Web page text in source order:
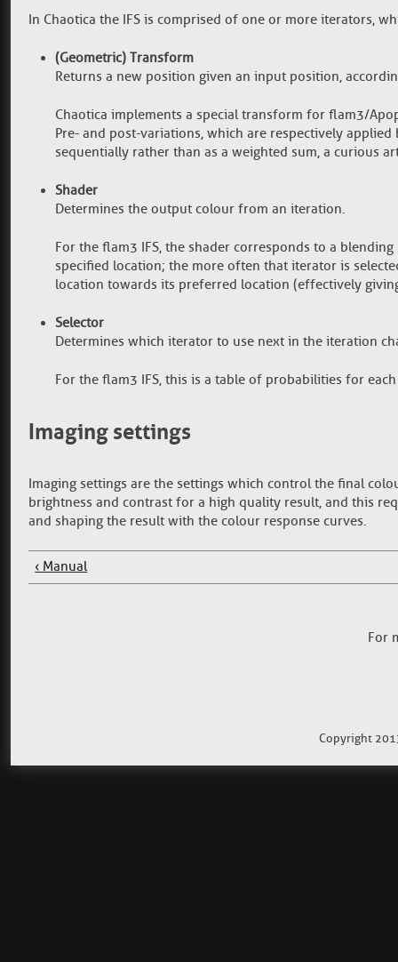
In Chaotica the IFS is comprised of one or more iterators,
(Geometric) Transform
Returns a new position given an input position,
Chaotica implements a special transform for flam3/
Pre- and post-variations, which are respectively
sequentially rather than as a weighted sum, a curious
Shader
Determines the output colour from an iteration.
For the flam3 IFS, the shader corresponds to a
specified location; the more often that iterator is
location towards its preferred location (effectively
Selector
Determines which iterator to use next in the iteration
For the flam3 IFS, this is a table of probabilities for
Imaging settings
Imaging settings are the settings which control the final
brightness and contrast for a high quality result, and this
and shaping the result with the colour response curves.
‹ Manual
For
Copyright